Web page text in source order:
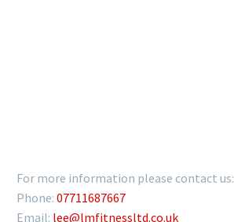
For more information please contact us:
Phone: 07711687667
Email: lee@lmfitnessltd.co.uk